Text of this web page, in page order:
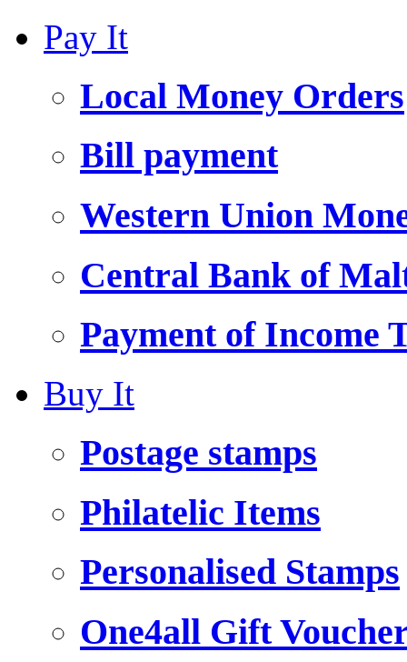
Pay It
Local Money Orders
Bill payment
Western Union
Central Bank of
Payment of Income
Buy It
Postage stamps
Philatelic Items
Personalised Stamps
One4all Gift